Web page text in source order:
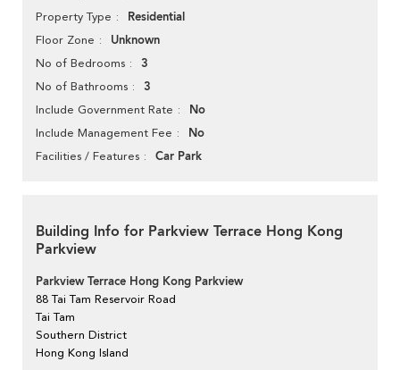
Property Type Residential
Floor Zone Unknown
No of Bedrooms 3
No of Bathrooms 3
Include Government Rate No
Include Management Fee No
Facilities / Features Car Park
Building Info for Parkview Terrace Hong Kong
Parkview
Parkview Terrace Hong Kong Parkview
88 Tai Tam Reservoir Road
Tai Tam
Southern District
Hong Kong Island